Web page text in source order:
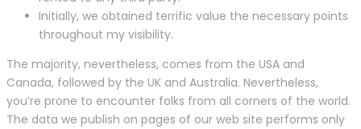
Initially, we obtained terrific value the necessary points
throughout my visibility.
The majority, nevertheless, comes from the USA and
Canada, followed by the UK and Australia. Nevertheless,
you’re prone to encounter folks from all corners of the world.
The data we publish on pages of our web site performs only